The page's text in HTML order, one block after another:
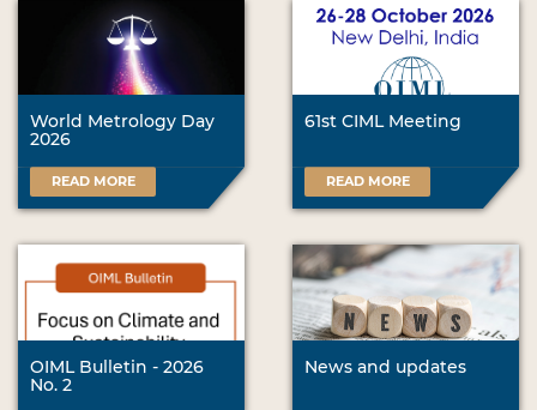
World Metrology Day
2026
READ MORE
61st CIML Meeting
READ MORE
OIML Bulletin - 2026
No. 2
News and updates